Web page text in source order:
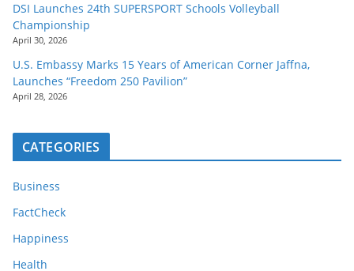
DSI Launches 24th SUPERSPORT Schools Volleyball
Championship
April 30, 2026
U.S. Embassy Marks 15 Years of American Corner Jaffna,
Launches “Freedom 250 Pavilion”
April 28, 2026
CATEGORIES
Business
FactCheck
Happiness
Health